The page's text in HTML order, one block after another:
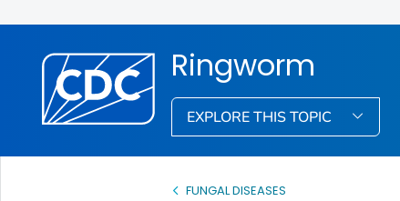
Ringworm
EXPLORE THIS TOPIC
FUNGAL DISEASES